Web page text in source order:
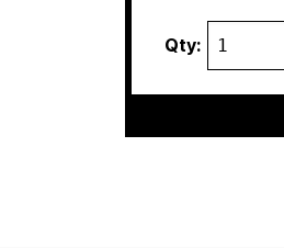
Qty: